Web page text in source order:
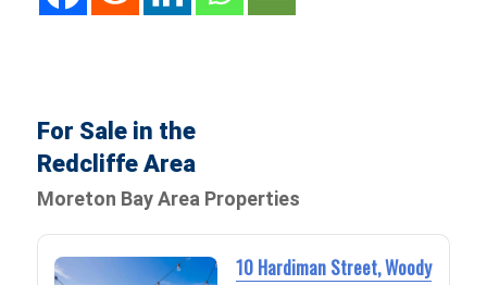
For Sale in the
Redcliffe Area
Moreton Bay Area Properties
10 Hardiman Street, Woody